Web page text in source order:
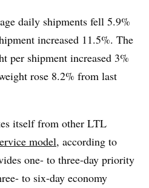
daily shipments fell 5.9%
increased 11.5%. The
per shipment increased 3%
rose 8.2% from last
itself from other LTL
model, according to
one- to three-day priority
to six-day economy